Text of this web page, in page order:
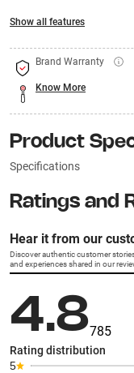
Show all features
Brand Warranty
Know More
Product
Specifications
Ratings and
Hear it from our
Discover authentic customer
and experiences shared in
4.8785
Rating distribution
5